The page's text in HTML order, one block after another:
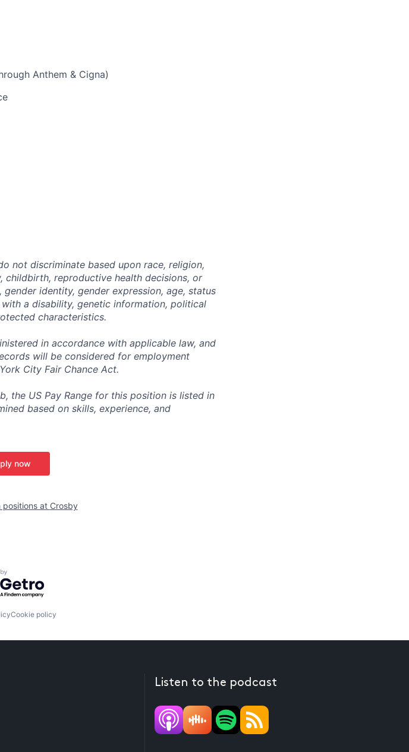
Anthem & Cigna)
not discriminate based upon race, religion,
childbirth, reproductive health decisions, or
identity, gender expression, age, status
a disability, genetic information, political
characteristics.
in accordance with applicable law, and
will be considered for employment
City Fair Chance Act.
the US Pay Range for this position is listed in
based on skills, experience, and
now
positions at Crosby
by Getro.com
Cookie policy
Listen to the podcast